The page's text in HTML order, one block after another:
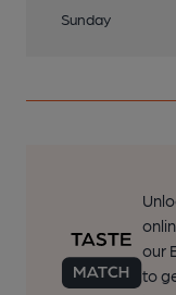
Sunday
our
to